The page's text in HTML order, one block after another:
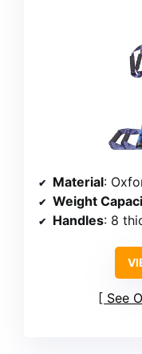
Material:
Weight
Handles: 8
See